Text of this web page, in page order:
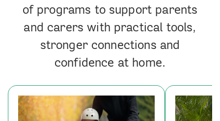
of programs to support parents
and carers with practical tools,
stronger connections and
confidence at home.